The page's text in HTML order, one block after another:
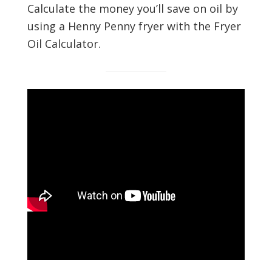
Calculate the money you’ll save on oil by
using a Henny Penny fryer with the Fryer
Oil Calculator.